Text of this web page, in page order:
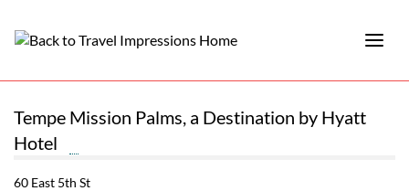
Tempe Mission Palms, a Destination by Hyatt
Hotel
60 East 5th St